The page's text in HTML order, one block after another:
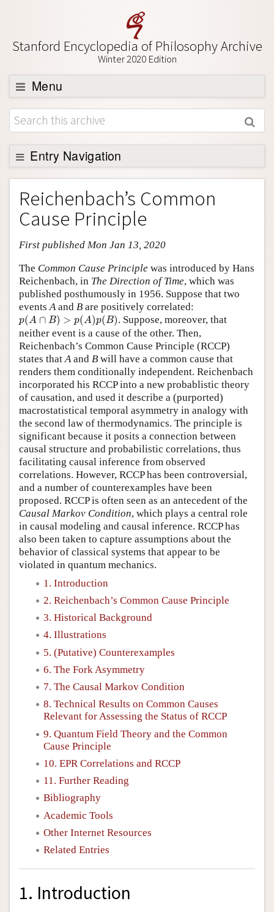
Stanford Encyclopedia of Philosophy Archive
Winter 2020 Edition
Menu
Browse
About
Support SEP
Entry Navigation
Entry Contents
Bibliography
Academic Tools
Friends PDF Preview
Author and Citation Info
Reichenbach’s Common
Cause Principle
First published Mon Jan 13, 2020
The Common Cause Principle was introduced by Hans
Reichenbach, in The Direction of Time, which was
published posthumously in 1956. Suppose that two
events A and B are positively correlated:
p(A ∩ B) > p(A)p(B)
( A ∩B )> p (B
. Suppose, moreover, that
neither event is a cause of the other. Then,
Reichenbach’s Common Cause Principle (RCCP)
states that A and B will have a common cause that
renders them conditionally independent. Reichenbach
incorporated his RCCP into a new probablistic theory
of causation, and used it describe a (purported)
macrostatistical temporal asymmetry in analogy with
the second law of thermodynamics. The principle is
significant because it posits a connection between
causal structure and probabilistic correlations, thus
facilitating causal inference from observed
correlations. However, RCCP has been controversial,
and a number of counterexamples have been
proposed. RCCP is often seen as an antecedent of the
Causal Markov Condition, which plays a central role
in causal modeling and causal inference. RCCP has
also been taken to capture assumptions about the
behavior of classical systems that appear to be
violated in quantum mechanics.
1. Introduction
2. Reichenbach’s Common Cause Principle
3. Historical Background
4. Illustrations
5. (Putative) Counterexamples
6. The Fork Asymmetry
7. The Causal Markov Condition
8. Technical Results on Common Causes
Relevant for Assessing the Status of RCCP
9. Quantum Field Theory and the Common
Cause Principle
10. EPR Correlations and RCCP
11. Further Reading
Bibliography
Academic Tools
Other Internet Resources
Related Entries
1. Introduction